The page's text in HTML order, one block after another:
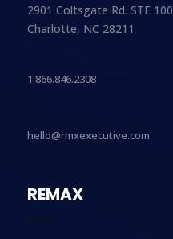
2901 Coltsgate Rd. STE 100
Charlotte, NC 28211
1.866.846.2308
hello@rmxexecutive.com
REMAX